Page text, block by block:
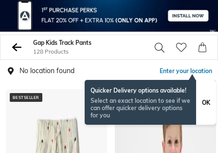
Gap Kids Track Pants
128 Products
No location found Enter your location
Quicker Delivery options available!
Select an exact location to see if we
can offer quicker delivery options
for you
OK
BESTSELLER